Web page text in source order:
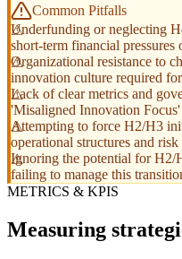
Common Pitfalls
Underfunding or neglecting
short-term financial
Organizational resistance to
innovation culture required
Lack of clear metrics and
'Misaligned Innovation
Attempting to force H2/H3
operational structures and
Ignoring the potential for H2/
failing to manage this
METRICS & KPIS
Measuring